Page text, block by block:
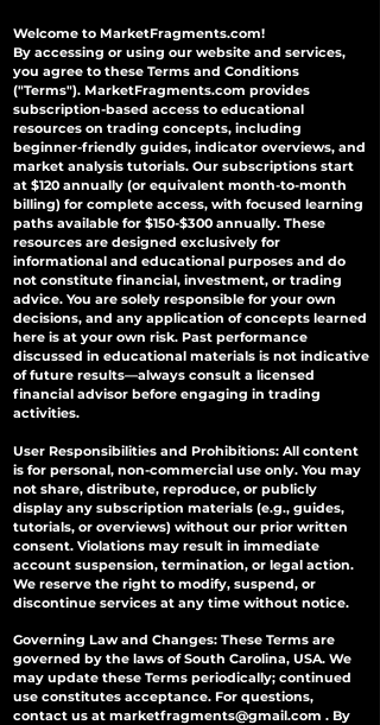
Welcome to MarketFragments.com!
By accessing or using our website and services,
you agree to these Terms and Conditions
("Terms"). MarketFragments.com provides
subscription-based access to educational
resources on trading concepts, including
beginner-friendly guides, indicator overviews, and
market analysis tutorials. Our subscriptions start
at $120 annually (or equivalent month-to-month
billing) for complete access, with focused learning
paths available for $150-$300 annually. These
resources are designed exclusively for
informational and educational purposes and do
not constitute financial, investment, or trading
advice. You are solely responsible for your own
decisions, and any application of concepts learned
here is at your own risk. Past performance
discussed in educational materials is not indicative
of future results—always consult a licensed
financial advisor before engaging in trading
activities.
User Responsibilities and Prohibitions: All content
is for personal, non-commercial use only. You may
not share, distribute, reproduce, or publicly
display any subscription materials (e.g., guides,
tutorials, or overviews) without our prior written
consent. Violations may result in immediate
account suspension, termination, or legal action.
We reserve the right to modify, suspend, or
discontinue services at any time without notice.
Governing Law and Changes: These Terms are
governed by the laws of South Carolina, USA. We
may update these Terms periodically; continued
use constitutes acceptance. For questions,
contact us at marketfragments@gmail.com . By